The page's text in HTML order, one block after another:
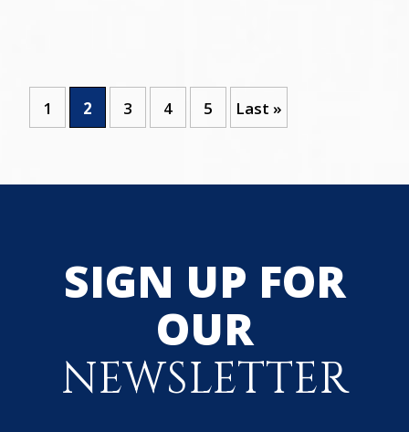
1 2 3 4 5 Last »
SIGN UP FOR
OUR
NEWSLETTER